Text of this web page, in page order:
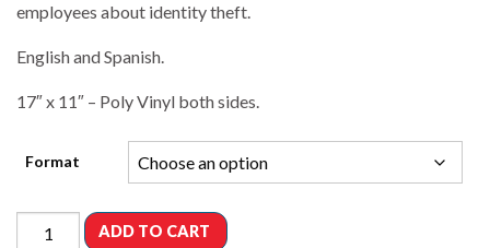
employees about identity theft.
English and Spanish.
17″ x 11″ – Poly Vinyl both sides.
Format
ADD TO CART